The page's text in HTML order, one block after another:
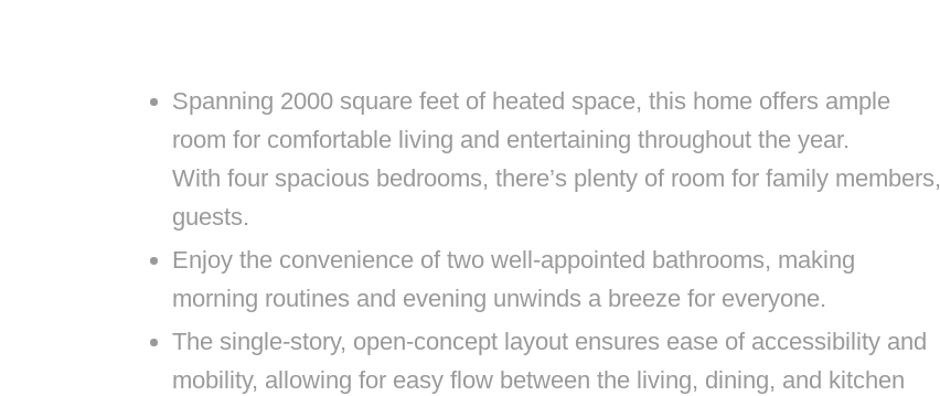
Spanning 2000 square feet of heated space, this home offers ample
room for comfortable living and entertaining throughout the year.
With four spacious bedrooms, there’s plenty of room for family members,
guests.
Enjoy the convenience of two well-appointed bathrooms, making
morning routines and evening unwinds a breeze for everyone.
The single-story, open-concept layout ensures ease of accessibility and
mobility, allowing for easy flow between the living, dining, and kitchen